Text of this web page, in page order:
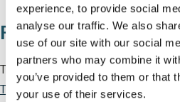
experience, to provide social
analyse our traffic. We also
use of our site with our social
partners who may combine it
you’ve provided to them or that
your use of their services.
Find out more
To register for the scheme or to
Together Solar.